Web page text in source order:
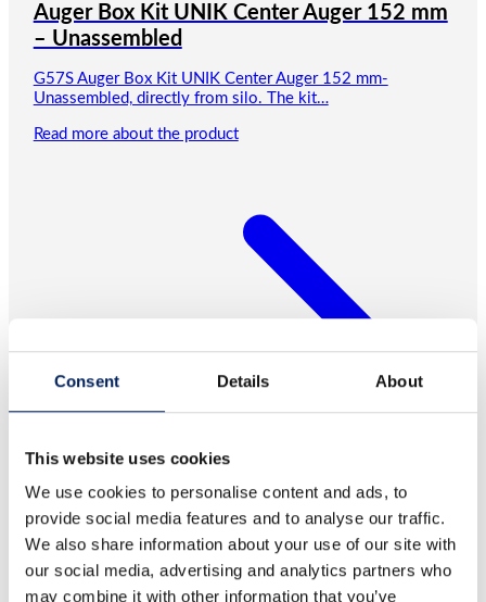
Consent Details About
This website uses cookies
We use cookies to personalise content and ads, to
provide social media features and to analyse our traffic.
We also share information about your use of our site with
our social media, advertising and analytics partners who
may combine it with other information that you’ve
Auger Box Kit UNIK Center Auger 152 mm
– Unassembled
G57S Auger Box Kit UNIK Center Auger 152 mm-
Unassembled, directly from silo. The kit…
Read more about the product